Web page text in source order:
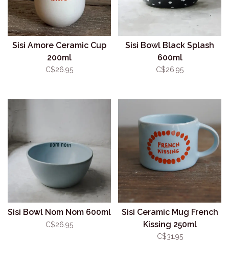
Sisi Amore Ceramic Cup
200ml
C$26.95
Sisi Bowl Black Splash
600ml
C$26.95
Sisi Bowl Nom Nom 600ml
C$26.95
Sisi Ceramic Mug French
Kissing 250ml
C$31.95